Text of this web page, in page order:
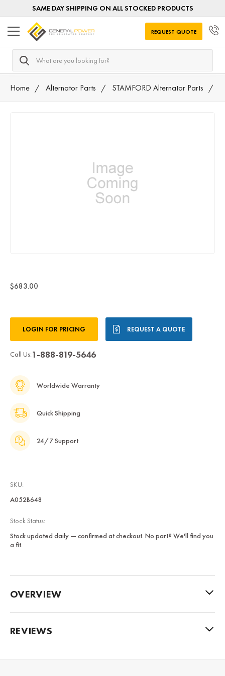
SAME DAY SHIPPING ON ALL STOCKED PRODUCTS
Search
REQUEST QUOTE
Home Alternator Parts STAMFORD Alternator Parts
$683.00
Stock:LOGIN FOR PRICING REQUEST A QUOTE
Call Us:1-888-819-5646
Worldwide Warranty
Quick Shipping
24/7 Support
SKU:
A052B648
Stock Status:
Stock updated daily — confirmed at checkout. No part? We'll find you
a fit.
OVERVIEW
REVIEWS